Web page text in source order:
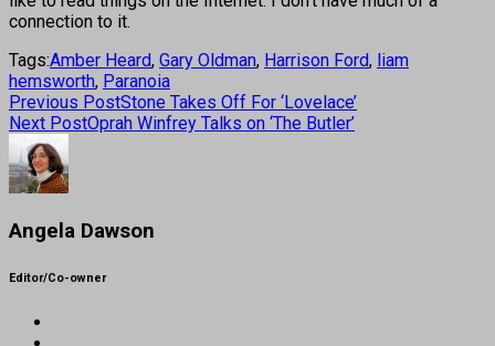
connection to it.
Tags:Amber Heard, Gary Oldman, Harrison Ford, liam
hemsworth, Paranoia
Previous PostStone Takes Off For ‘Lovelace’
Next PostOprah Winfrey Talks on ‘The Butler’
Angela Dawson
Editor/Co-owner